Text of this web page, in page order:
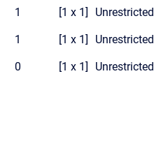
1 [1 x 1] Unrestricted
1 [1 x 1] Unrestricted
0 [1 x 1] Unrestricted